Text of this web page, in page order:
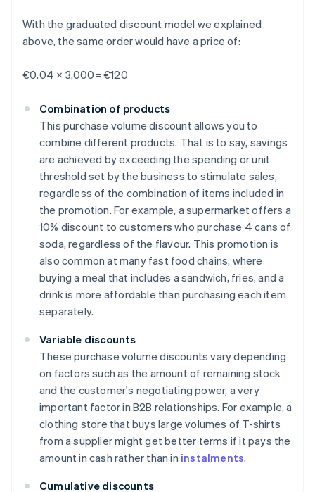
With the graduated discount model we explained
above, the same order would have a price of:
€0.04 × 3,000= €120
Combination of products
This purchase volume discount allows you to
combine different products. That is to say, savings
are achieved by exceeding the spending or unit
threshold set by the business to stimulate sales,
regardless of the combination of items included in
the promotion. For example, a supermarket offers a
10% discount to customers who purchase 4 cans of
soda, regardless of the flavour. This promotion is
also common at many fast food chains, where
buying a meal that includes a sandwich, fries, and a
drink is more affordable than purchasing each item
separately.
Variable discounts
These purchase volume discounts vary depending
on factors such as the amount of remaining stock
and the customer's negotiating power, a very
important factor in B2B relationships. For example, a
clothing store that buys large volumes of T-shirts
from a supplier might get better terms if it pays the
amount in cash rather than in instalments.
Cumulative discounts